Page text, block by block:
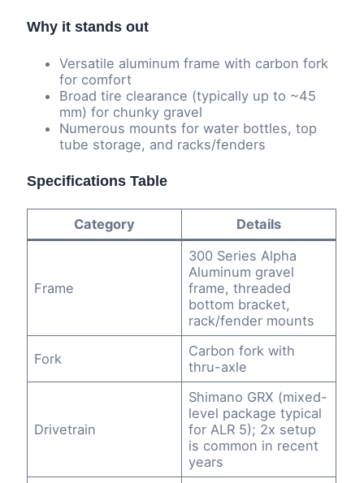
Why it stands out
Versatile aluminum frame with carbon fork
for comfort
Broad tire clearance (typically up to ~45
mm) for chunky gravel
Numerous mounts for water bottles, top
tube storage, and racks/fenders
Specifications Table
Category Details
Frame
300 Series Alpha
Aluminum gravel
frame, threaded
bottom bracket,
rack/fender mounts
Fork
Carbon fork with
thru-axle
Drivetrain
Shimano GRX (mixed-
level package typical
for ALR 5); 2x setup
is common in recent
years